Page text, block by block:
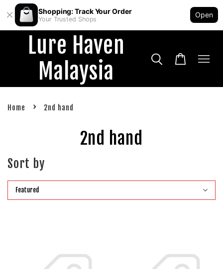
Shopping: Track Your Order
Your Trusted Shops
Open
Lure Haven
Malaysia
Home › 2nd hand
2nd hand
Sort by